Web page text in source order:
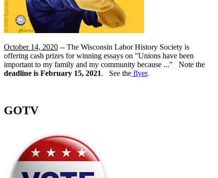
October 14, 2020 -- The Wisconsin Labor History Society is
offering cash prizes for winning essays on "Unions have been
important to my family and my community because ..." Note the
deadline is February 15, 2021. See the flyer.
GOTV